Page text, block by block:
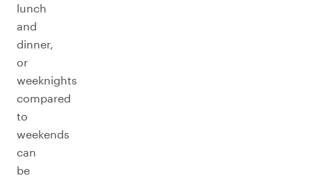
lunch
and
dinner,
or
weeknights
compared
to
weekends
can
be